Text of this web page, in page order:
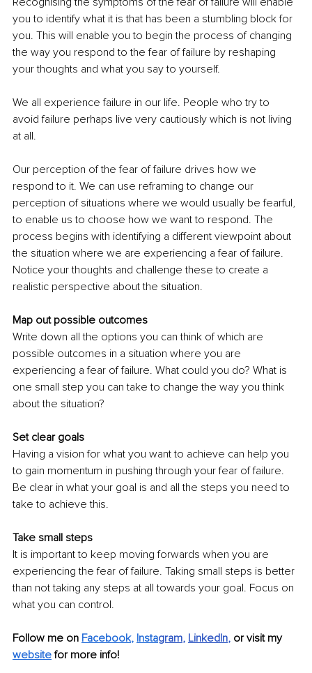
you to identify what it is that has been a stumbling block for
you. This will enable you to begin the process of changing
the way you respond to the fear of failure by reshaping
your thoughts and what you say to yourself.
We all experience failure in our life. People who try to
avoid failure perhaps live very cautiously which is not living
at all.
Our perception of the fear of failure drives how we
respond to it. We can use reframing to change our
perception of situations where we would usually be fearful,
to enable us to choose how we want to respond. The
process begins with identifying a different viewpoint about
the situation where we are experiencing a fear of failure.
Notice your thoughts and challenge these to create a
realistic perspective about the situation.
Map out possible outcomes
Write down all the options you can think of which are
possible outcomes in a situation where you are
experiencing a fear of failure. What could you do? What is
one small step you can take to change the way you think
about the situation?
Set clear goals
Having a vision for what you want to achieve can help you
to gain momentum in pushing through your fear of failure.
Be clear in what your goal is and all the steps you need to
take to achieve this.
Take small steps
It is important to keep moving forwards when you are
experiencing the fear of failure. Taking small steps is better
than not taking any steps at all towards your goal. Focus on
what you can control.
Follow me on Facebook, Instagram, LinkedIn, or visit my
website for more info!